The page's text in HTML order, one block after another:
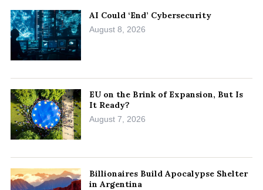
AI Could ‘End’ Cybersecurity
August 8, 2026
EU on the Brink of Expansion, But Is
It Ready?
August 7, 2026
Billionaires Build Apocalypse Shelter
in Argentina